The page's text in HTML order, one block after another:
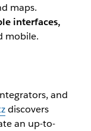
maps.
interfaces,
mobile.
and
discovers
an up-to-